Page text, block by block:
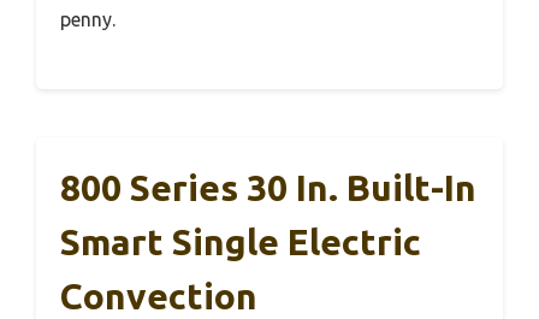
penny.
800 Series 30 In. Built-In
Smart Single Electric
Convection